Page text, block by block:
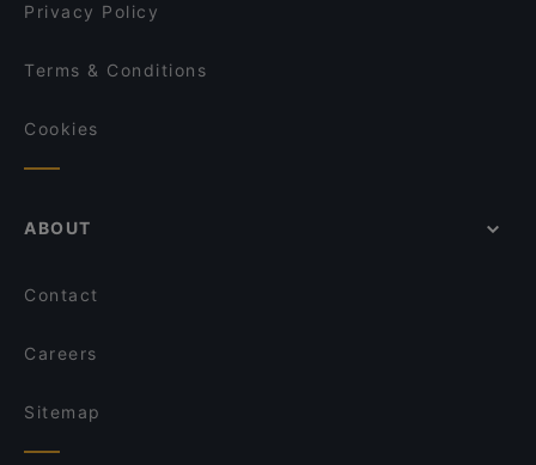
Privacy Policy
Terms & Conditions
Cookies
ABOUT
Contact
Careers
Sitemap